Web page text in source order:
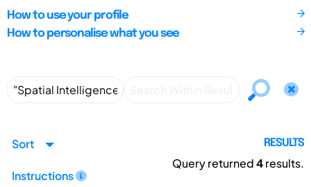
How to use your profile
How to personalise what you see
Sort
Instructions
RESULTS
Query returned4results.